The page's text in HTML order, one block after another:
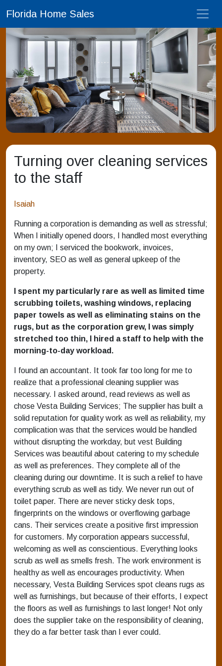
Florida Home Sales
Turning over cleaning services
to the staff
Isaiah
Running a corporation is demanding as well as stressful;
When I initially opened doors, I handled most everything
on my own; I serviced the bookwork, invoices,
inventory, SEO as well as general upkeep of the
property.
I spent my particularly rare as well as limited time
scrubbing toilets, washing windows, replacing
paper towels as well as eliminating stains on the
rugs, but as the corporation grew, I was simply
stretched too thin, I hired a staff to help with the
morning-to-day workload.
I found an accountant. It took far too long for me to
realize that a professional cleaning supplier was
necessary. I asked around, read reviews as well as
chose Vesta Building Services; The supplier has built a
solid reputation for quality work as well as reliability, my
complication was that the services would be handled
without disrupting the workday, but vest Building
Services was beautiful about catering to my schedule
as well as preferences. They complete all of the
cleaning during our downtime. It is such a relief to have
everything scrub as well as tidy. We never run out of
toilet paper. There are never sticky desk tops,
fingerprints on the windows or overflowing garbage
cans. Their services create a positive first impression
for customers. My corporation appears successful,
welcoming as well as conscientious. Everything looks
scrub as well as smells fresh. The work environment is
healthy as well as encourages productivity. When
necessary, Vesta Building Services spot cleans rugs as
well as furnishings, but because of their efforts, I expect
the floors as well as furnishings to last longer! Not only
does the supplier take on the responsibility of cleaning,
they do a far better task than I ever could.